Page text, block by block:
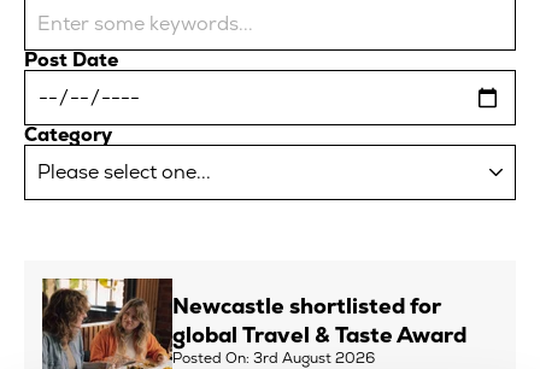
Post Date
Category
Newcastle shortlisted for
global Travel & Taste Award
Posted On: 3rd August 2026